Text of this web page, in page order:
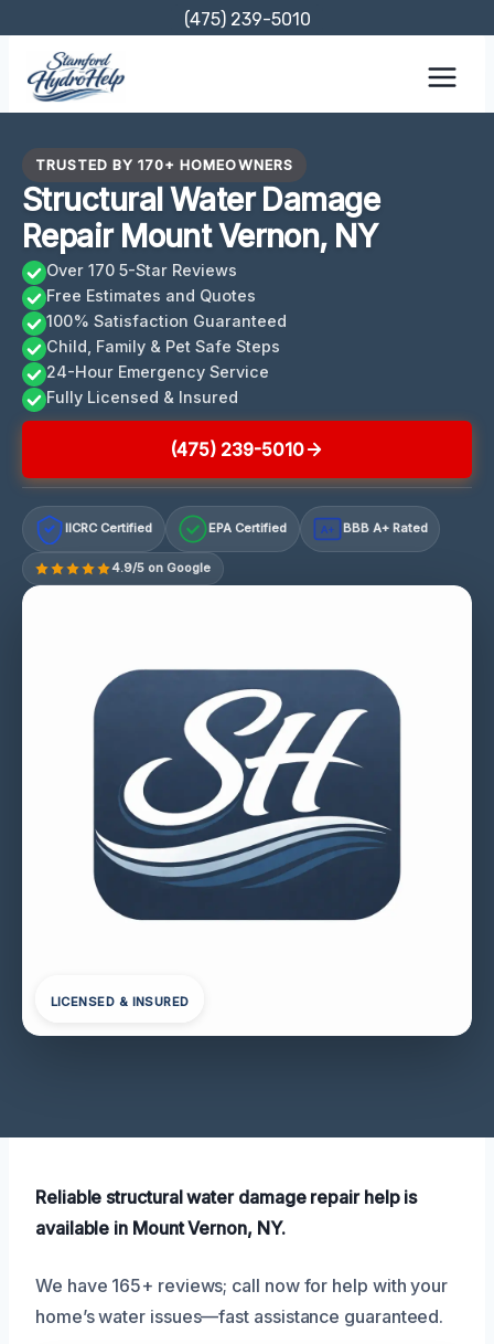
content
(475) 239-5010
TRUSTED BY 170+ HOMEOWNERS
Structural Water Damage
Repair Mount Vernon, NY
Over 170 5-Star Reviews
Free Estimates and Quotes
100% Satisfaction Guaranteed
Child, Family & Pet Safe Steps
24-Hour Emergency Service
Fully Licensed & Insured
(475) 239-5010
IICRC Certified EPA Certified A+ BBB A+ Rated
4.9/5 on Google
LICENSED & INSURED
Reliable structural water damage repair help is
available in Mount Vernon, NY.
We have 165+ reviews; call now for help with your
home’s water issues—fast assistance guaranteed.